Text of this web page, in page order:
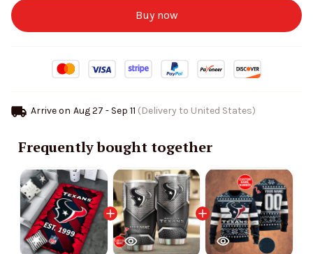
Buy now
Arrive on Aug 27 - Sep 11 (Delivery to United States)
Frequently bought together